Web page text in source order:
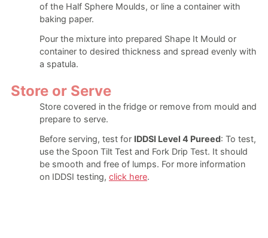
of the Half Sphere Moulds, or line a container with
baking paper.
Pour the mixture into prepared Shape It Mould or
container to desired thickness and spread evenly with
a spatula.
Store or Serve
Store covered in the fridge or remove from mould and
prepare to serve.
Before serving, test for IDDSI Level 4 Pureed: To test,
use the Spoon Tilt Test and Fork Drip Test. It should
be smooth and free of lumps. For more information
on IDDSI testing, click here.